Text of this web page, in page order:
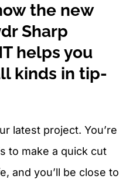
the new
Sharp
helps you
kinds in tip-
latest project. You’re
to make a quick cut
and you’ll be close to